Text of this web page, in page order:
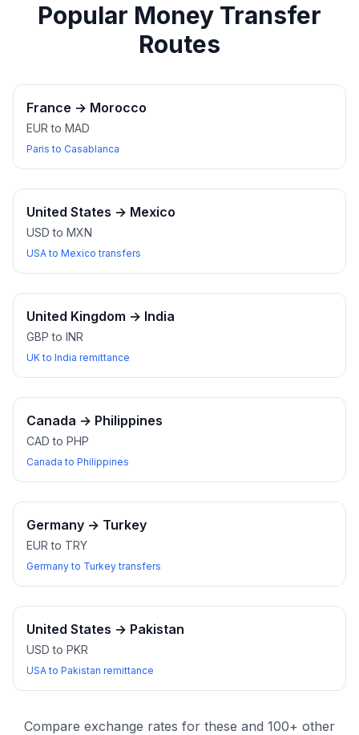
Popular Money Transfer
Routes
France → Morocco
EUR to MAD
Paris to Casablanca
United States → Mexico
USD to MXN
USA to Mexico transfers
United Kingdom → India
GBP to INR
UK to India remittance
Canada → Philippines
CAD to PHP
Canada to Philippines
Germany → Turkey
EUR to TRY
Germany to Turkey transfers
United States → Pakistan
USD to PKR
USA to Pakistan remittance
Compare exchange rates for these and 100+ other